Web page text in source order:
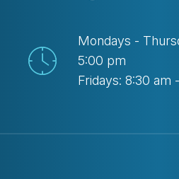
Mondays -
5:00 pm
Fridays: 8:30 am